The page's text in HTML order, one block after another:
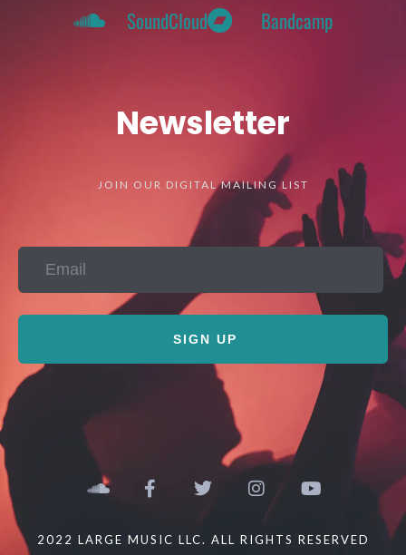
SoundCloud
Bandcamp
Newsletter
JOIN OUR DIGITAL MAILING LIST
SIGN UP
2022 LARGE MUSIC LLC. ALL RIGHTS RESERVED